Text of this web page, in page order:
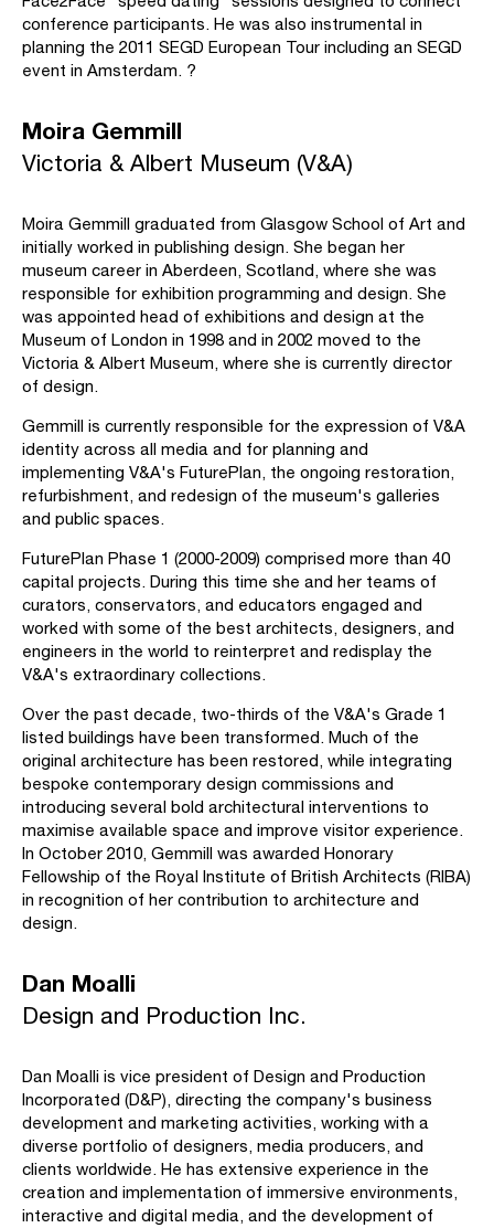
conference participants. He was also instrumental in
planning the 2011 SEGD European Tour including an SEGD
event in Amsterdam. ?
Moira Gemmill
Victoria & Albert Museum (V&A)
Moira Gemmill graduated from Glasgow School of Art and
initially worked in publishing design. She began her
museum career in Aberdeen, Scotland, where she was
responsible for exhibition programming and design. She
was appointed head of exhibitions and design at the
Museum of London in 1998 and in 2002 moved to the
Victoria & Albert Museum, where she is currently director
of design.
Gemmill is currently responsible for the expression of V&A
identity across all media and for planning and
implementing V&A's FuturePlan, the ongoing restoration,
refurbishment, and redesign of the museum's galleries
and public spaces.
FuturePlan Phase 1 (2000-2009) comprised more than 40
capital projects. During this time she and her teams of
curators, conservators, and educators engaged and
worked with some of the best architects, designers, and
engineers in the world to reinterpret and redisplay the
V&A's extraordinary collections.
Over the past decade, two-thirds of the V&A's Grade 1
listed buildings have been transformed. Much of the
original architecture has been restored, while integrating
bespoke contemporary design commissions and
introducing several bold architectural interventions to
maximise available space and improve visitor experience.
In October 2010, Gemmill was awarded Honorary
Fellowship of the Royal Institute of British Architects (RIBA)
in recognition of her contribution to architecture and
design.
Dan Moalli
Design and Production Inc.
Dan Moalli is vice president of Design and Production
Incorporated (D&P), directing the company's business
development and marketing activities, working with a
diverse portfolio of designers, media producers, and
clients worldwide. He has extensive experience in the
creation and implementation of immersive environments,
interactive and digital media, and the development of